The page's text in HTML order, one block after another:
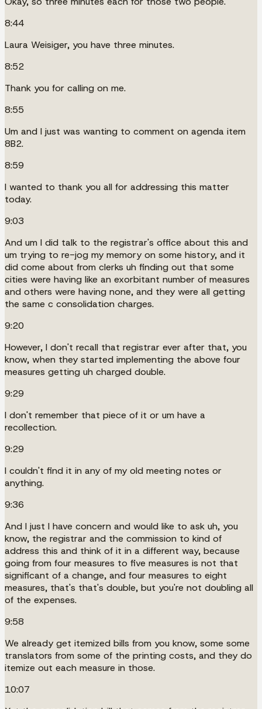
8:44
Laura Weisiger, you have three minutes.
8:52
Thank you for calling on me.
8:55
Um and I just was wanting to comment on agenda item
8B2.
8:59
I wanted to thank you all for addressing this matter
today.
9:03
And um I did talk to the registrar's office about this and
um trying to re-jog my memory on some history, and it
did come about from clerks uh finding out that some
cities were having like an exorbitant number of measures
and others were having none, and they were all getting
the same c consolidation charges.
9:20
However, I don't recall that registrar ever after that, you
know, when they started implementing the above four
measures getting uh charged double.
9:29
I don't remember that piece of it or um have a
recollection.
9:29
I couldn't find it in any of my old meeting notes or
anything.
9:36
And I just I have concern and would like to ask uh, you
know, the registrar and the commission to kind of
address this and think of it in a different way, because
going from four measures to five measures is not that
significant of a change, and four measures to eight
measures, that's that's double, but you're not doubling all
of the expenses.
9:58
We already get itemized bills from you know, some some
translators from some of the printing costs, and they do
itemize out each measure in those.
10:07